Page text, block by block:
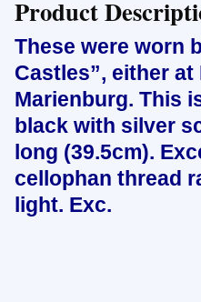
Product
These were worn
Castles”, either
Marienburg. This
black with silver
long (39.5cm).
cellophan thread
light. Exc.